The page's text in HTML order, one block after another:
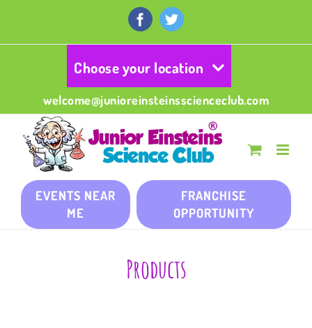
content
FacebookTwitter
Choose your location
welcome@junioreinsteinsscienceclub.com
EVENTS NEAR
ME
FRANCHISE
OPPORTUNITY
Products